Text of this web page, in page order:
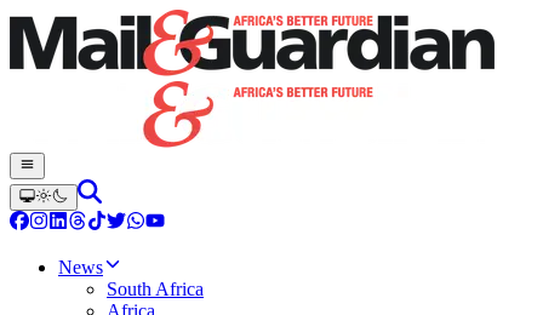
News
South Africa